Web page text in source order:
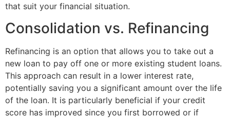
that suit your financial situation.
Consolidation vs. Refinancing
Refinancing is an option that allows you to take out a
new loan to pay off one or more existing student loans.
This approach can result in a lower interest rate,
potentially saving you a significant amount over the life
of the loan. It is particularly beneficial if your credit
score has improved since you first borrowed or if